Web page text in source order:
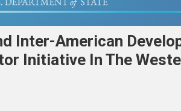
Inter-American
Initiative In The